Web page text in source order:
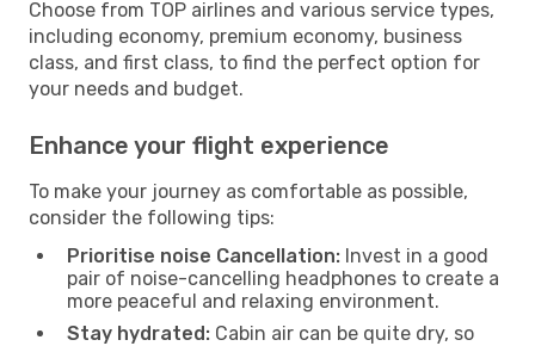
Choose from TOP airlines and various service types,
including economy, premium economy, business
class, and first class, to find the perfect option for
your needs and budget.
Enhance your flight experience
To make your journey as comfortable as possible,
consider the following tips:
Prioritise noise Cancellation: Invest in a good
pair of noise-cancelling headphones to create a
more peaceful and relaxing environment.
Stay hydrated: Cabin air can be quite dry, so